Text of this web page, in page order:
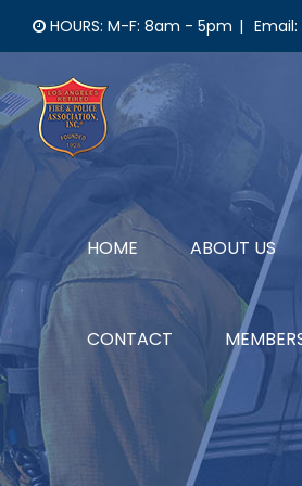
content
HOURS: M-F: 8am - 5pm |
HOME ABOUT US
CONTACT